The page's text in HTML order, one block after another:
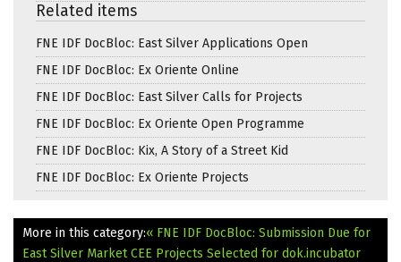
Related items
FNE IDF DocBloc: East Silver Applications Open
FNE IDF DocBloc: Ex Oriente Online
FNE IDF DocBloc: East Silver Calls for Projects
FNE IDF DocBloc: Ex Oriente Open Programme
FNE IDF DocBloc: Kix, A Story of a Street Kid
FNE IDF DocBloc: Ex Oriente Projects
More in this category:« FNE IDF DocBloc: Submission Due for
East Silver Market CEE Projects Selected for dok.incubator